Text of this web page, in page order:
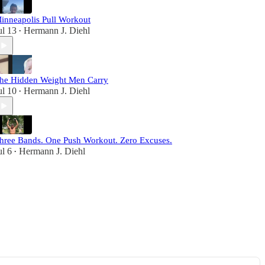
Pull Workout
13 • Hermann J. Diehl
Hidden Weight Men Carry
10 • Hermann J. Diehl
Bands. One Push Workout. Zero Excuses.
6 • Hermann J. Diehl